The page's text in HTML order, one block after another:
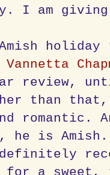
I am
holiday
Vannetta
review,
than
romantic.
he is
for a sweet,